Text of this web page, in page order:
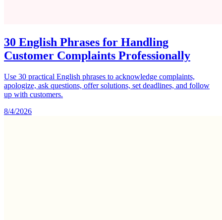
30 English Phrases for Handling
Customer Complaints Professionally
Use 30 practical English phrases to acknowledge complaints,
apologize, ask questions, offer solutions, set deadlines, and follow
up with customers.
8/4/2026